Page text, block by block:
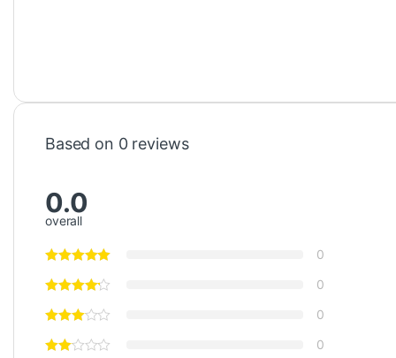
Based on 0 reviews
0.0
overall
0
0
0
0